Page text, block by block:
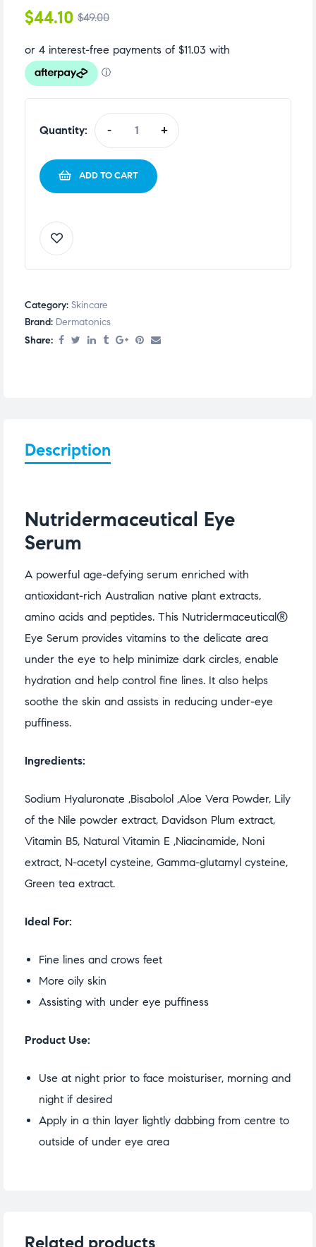
$49.00
$44.10
Quantity: - +
ADD TO CART
Category: Skincare
Brand: Dermatonics
Share:
Description
Nutridermaceutical Eye
Serum
A powerful age-defying serum enriched with
antioxidant-rich Australian native plant extracts,
amino acids and peptides. This Nutridermaceutical®
Eye Serum provides vitamins to the delicate area
under the eye to help minimize dark circles, enable
hydration and help control fine lines. It also helps
soothe the skin and assists in reducing under-eye
puffiness.
Ingredients:
Sodium Hyaluronate ,Bisabolol ,Aloe Vera Powder, Lily
of the Nile powder extract, Davidson Plum extract,
Vitamin B5, Natural Vitamin E ,Niacinamide, Noni
extract, N-acetyl cysteine, Gamma-glutamyl cysteine,
Green tea extract.
Ideal For:
Fine lines and crows feet
More oily skin
Assisting with under eye puffiness
Product Use:
Use at night prior to face moisturiser, morning and
night if desired
Apply in a thin layer lightly dabbing from centre to
outside of under eye area
Related products